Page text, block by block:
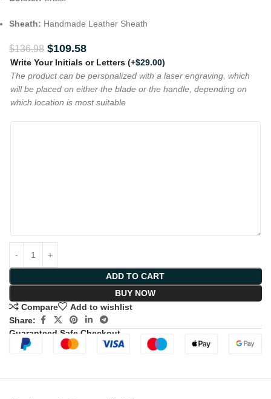
Sheath: Handmade Leather Sheath
$136.98 $109.58
Write Your Initials or Letters (+$29.00)
The product can be personalized with a laser engraving, which
will be placed on either the blade or the handle, depending on
which location is most suitable
ADD TO CART
BUY NOW
Compare
Add to wishlist
Share:
Guaranteed Safe Checkout